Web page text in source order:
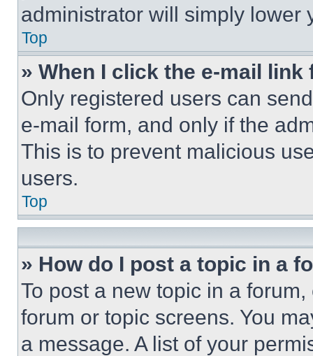
administrator will simply lower
Top
» When I click the e-mail
Only registered users can
e-mail form, and only if the
This is to prevent malicious
users.
Top
» How do I post a topic in a
To post a new topic in a
forum or topic screens. You
a message. A list of your